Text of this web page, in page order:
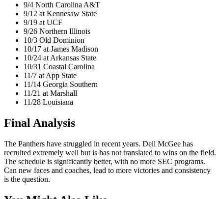
9/4 North Carolina A&T
9/12 at Kennesaw State
9/19 at UCF
9/26 Northern Illinois
10/3 Old Dominion
10/17 at James Madison
10/24 at Arkansas State
10/31 Coastal Carolina
11/7 at App State
11/14 Georgia Southern
11/21 at Marshall
11/28 Louisiana
Final Analysis
The Panthers have struggled in recent years. Dell McGee has
recruited extremely well but is has not translated to wins on the field.
The schedule is significantly better, with no more SEC programs.
Can new faces and coaches, lead to more victories and consistency
is the question.